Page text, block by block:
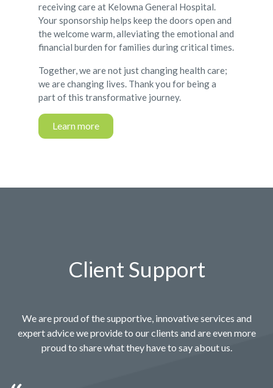
receiving care at Kelowna General Hospital.
Your sponsorship helps keep the doors open and
the welcome warm, alleviating the emotional and
financial burden for families during critical times.
Together, we are not just changing health care;
we are changing lives. Thank you for being a
part of this transformative journey.
Learn more
Client Support
We are proud of the supportive, innovative services and
expert advice we provide to our clients and are even more
proud to share what they have to say about us.